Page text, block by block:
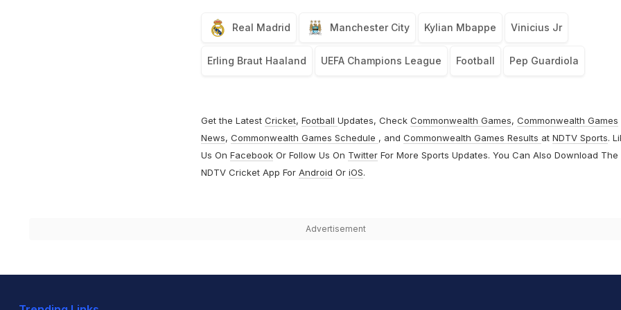
Real Madrid Manchester City Kylian Mbappe Vinicius Jr
Erling Braut Haaland UEFA Champions League Football Pep Guardiola
Get the Latest Cricket, Football Updates, Check Commonwealth Games, Commonwealth Games
News, Commonwealth Games Schedule , and Commonwealth Games Results at NDTV Sports.
Us On FacebookOr Follow Us On TwitterFor More Sports Updates. You Can Also Download The
NDTV Cricket App For Android Or iOS.
Advertisement